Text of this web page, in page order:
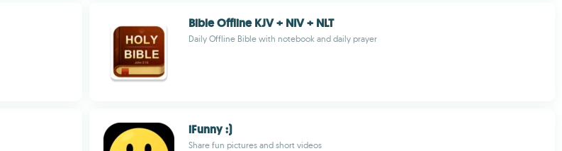
Bible Offline KJV + NIV + NLT
Daily Offline Bible with notebook and daily prayer
iFunny :)
Share fun pictures and short videos